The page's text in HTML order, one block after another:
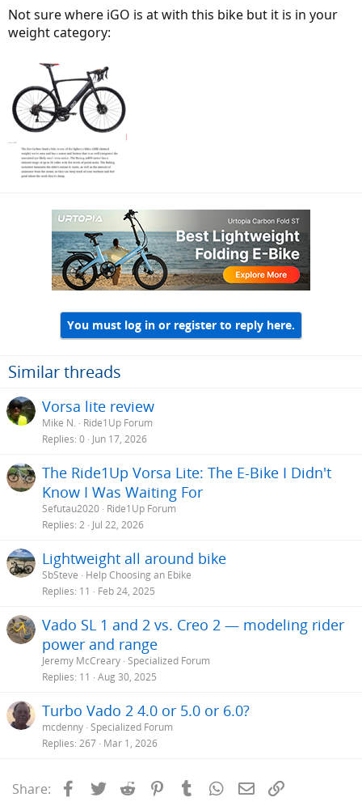
Not sure where iGO is at with this bike but it is in your
weight category:
You must log in or register to reply here.
Similar threads
Vorsa lite review
Mike N.
Ride1Up Forum
Replies 0 Jun 17, 2026
The Ride1Up Vorsa Lite: The E-Bike I Didn't
Know I Was Waiting For
Sefutau2020 Ride1Up Forum
Replies 2 Jul 22, 2026
Lightweight all around bike
SbSteve
Help Choosing an Ebike
Replies 11 Feb 24, 2025
Vado SL 1 and 2 vs. Creo 2 — modeling rider
power and range
Jeremy McCreary Specialized Forum
Replies 11 Aug 30, 2025
Turbo Vado 2 4.0 or 5.0 or 6.0?
mcdenny Specialized Forum
Replies 267 Mar 1, 2026
Share: Facebook
Twitter Reddit PinterestTumblrWhatsApp
Email